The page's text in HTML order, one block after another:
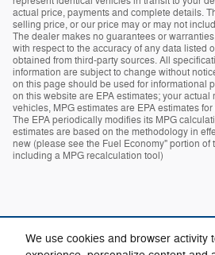
We use cookies and browser activity
actual price, payments and complete details.
selling price, or our price may or may not
The dealer makes no guarantees or
with respect to the accuracy of any data listed
obtained from third-party sources. All
information are subject to change without
on this page should be used for informational
on this website are EPA estimates; your actual
vehicles, MPG estimates are EPA estimates
The EPA periodically modifies its MPG
estimates are based on the methodology in
new (please see the Fuel Economy" portion of
including a MPG recalculation tool)